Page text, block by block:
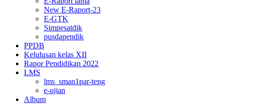
New E-Raport-23
E-GTK
Simpesatdik
pusdapendik
PPDB
Kelulusan kelas XII
Rapor Pendidikan 2022
LMS
lms_sman1par-teng
e-ujian
Album